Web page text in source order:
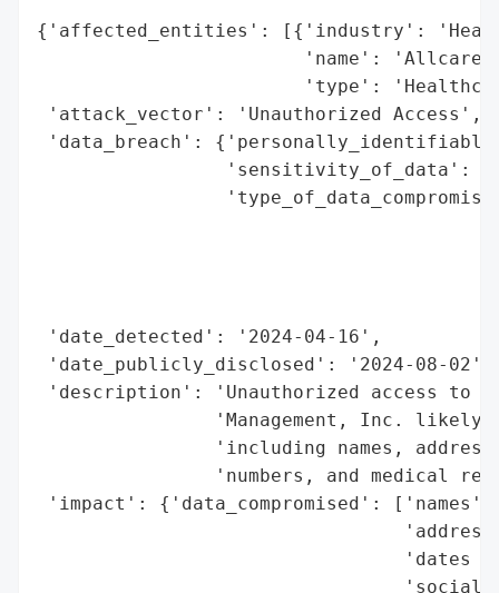
{'affected_entities': [{'industry':
'name': 'Allcare
'type':
'attack_vector': 'Unauthorized Access',
'data_breach':
'sensitivity_of_data':
'date_detected': '2024-04-16',
'date_publicly_disclosed': '2024-08-02',
'description': 'Unauthorized access to
'Management, Inc. likely
'including names,
'numbers, and medical
'impact': {'data_compromised': ['names',
'dates
'social